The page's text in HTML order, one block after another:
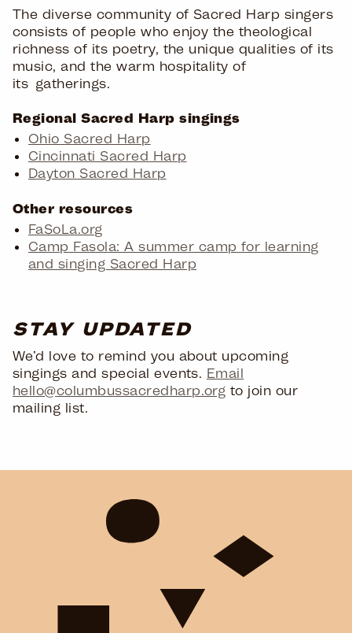
The diverse community of Sacred Harp singers
consists of people who enjoy the theological
richness of its poetry, the unique qualities of its
music, and the warm hospitality of
its gatherings.
Regional Sacred Harp singings
Ohio Sacred Harp
Cincinnati Sacred Harp
Dayton Sacred Harp
Other resources
FaSoLa.org
Camp Fasola: A summer camp for learning
and singing Sacred Harp
STAY UPDATED
We’d love to remind you about upcoming
singings and special events. Email
hello@columbussacredharp.org to join our
mailing list.